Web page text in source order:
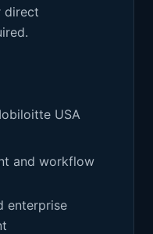
direct
USA
and workflow
enterprise